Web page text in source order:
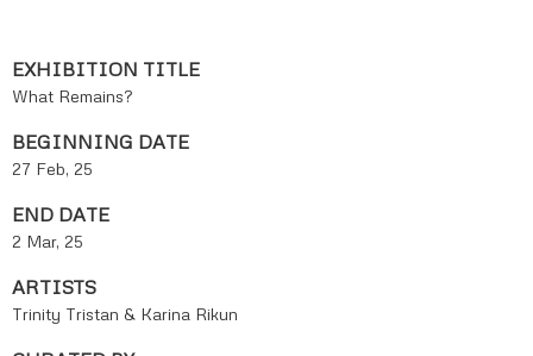
EXHIBITION TITLE
What Remains?
BEGINNING DATE
27 Feb, 25
END DATE
2 Mar, 25
ARTISTS
Trinity Tristan & Karina Rikun